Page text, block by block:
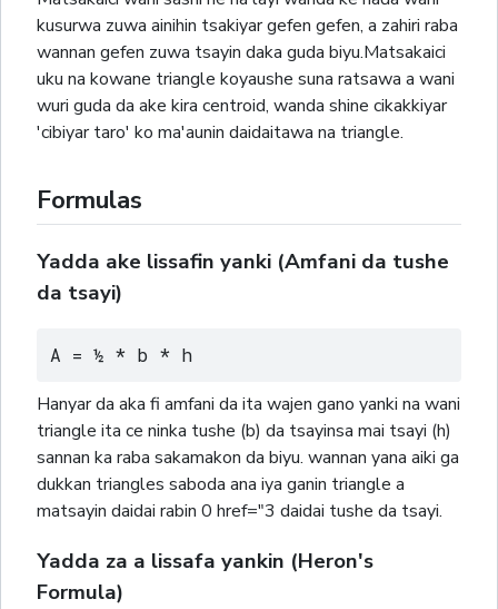
kusurwa zuwa ainihin tsakiyar gefen gefen, a zahiri raba
wannan gefen zuwa tsayin daka guda biyu.Matsakaici
uku na kowane triangle koyaushe suna ratsawa a wani
wuri guda da ake kira centroid, wanda shine cikakkiyar
'cibiyar taro' ko ma'aunin daidaitawa na triangle.
Formulas
Yadda ake lissafin yanki (Amfani da tushe
da tsayi)
A = ½ * b * h
Hanyar da aka fi amfani da ita wajen gano yanki na wani
triangle ita ce ninka tushe (b) da tsayinsa mai tsayi (h)
sannan ka raba sakamakon da biyu. wannan yana aiki ga
dukkan triangles saboda ana iya ganin triangle a
matsayin daidai rabin 0 href="3 daidai tushe da tsayi.
Yadda za a lissafa yankin (Heron's
Formula)